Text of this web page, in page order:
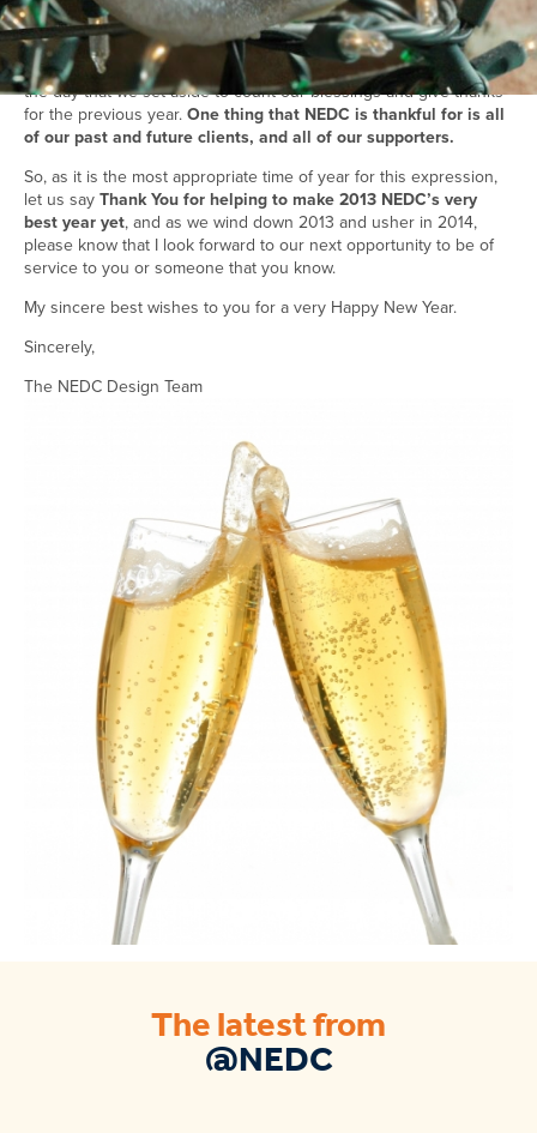
well with your career and work opportunities, because we enjoy
seeing people do well.
Tonight kicks off the start to a brand new calendar year and marks
the day that we set aside to count our blessings and give thanks
for the previous year. One thing that NEDC is thankful for is all
of our past and future clients, and all of our supporters.
So, as it is the most appropriate time of year for this expression,
let us say Thank You for helping to make 2013 NEDC’s very
best year yet, and as we wind down 2013 and usher in 2014,
please know that I look forward to our next opportunity to be of
service to you or someone that you know.
My sincere best wishes to you for a very Happy New Year.
Sincerely,
The NEDC Design Team
The latest from
@NEDC